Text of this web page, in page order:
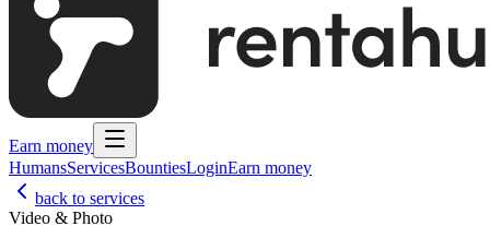
Earn money
HumansServicesBountiesLoginEarn money
back to services
Video & Photo